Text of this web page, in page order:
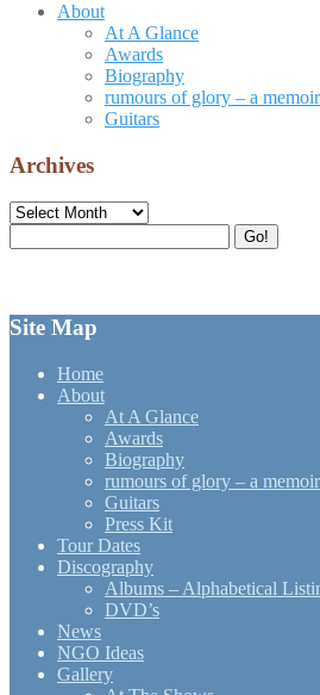
About
At A Glance
Awards
Biography
rumours of glory – a memoir
Guitars
Archives
Archives
for:
Go!
Site Map
Home
About
At A Glance
Awards
Biography
rumours of glory – a memoir
Guitars
Press Kit
Tour Dates
Discography
Albums – Alphabetical
DVD’s
News
NGO Ideas
Gallery